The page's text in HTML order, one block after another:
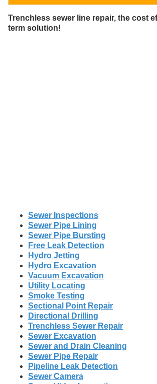
Trenchless sewer line repair, the cost
term solution!
Sewer Inspections
Sewer Pipe Lining
Sewer Pipe Bursting
Free Leak Detection
Hydro Jetting
Hydro Excavation
Vacuum Excavation
Utility Locating
Smoke Testing
Sectional Point Repair
Directional Drilling
Trenchless Sewer Repair
Sewer Excavation
Sewer and Drain Cleaning
Sewer Pipe Repair
Pipeline Leak Detection
Sewer Camera